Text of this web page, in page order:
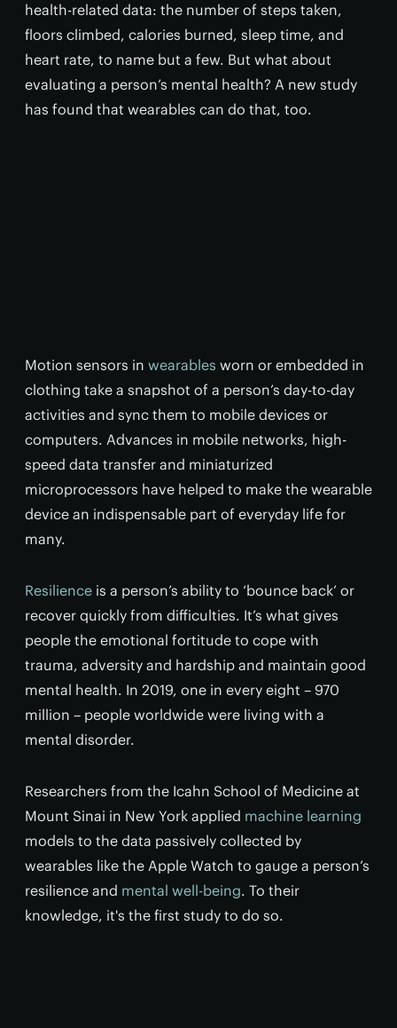
health-related data: the number of steps taken,
floors climbed, calories burned, sleep time, and
heart rate, to name but a few. But what about
evaluating a person’s mental health? A new study
has found that wearables can do that, too.
Motion sensors in wearables worn or embedded in
clothing take a snapshot of a person’s day-to-day
activities and sync them to mobile devices or
computers. Advances in mobile networks, high-
speed data transfer and miniaturized
microprocessors have helped to make the wearable
device an indispensable part of everyday life for
many.
Resilience is a person’s ability to ‘bounce back’ or
recover quickly from difficulties. It’s what gives
people the emotional fortitude to cope with
trauma, adversity and hardship and maintain good
mental health. In 2019, one in every eight – 970
million – people worldwide were living with a
mental disorder.
Researchers from the Icahn School of Medicine at
Mount Sinai in New York applied machine learning
models to the data passively collected by
wearables like the Apple Watch to gauge a person’s
resilience and mental well-being. To their
knowledge, it's the first study to do so.